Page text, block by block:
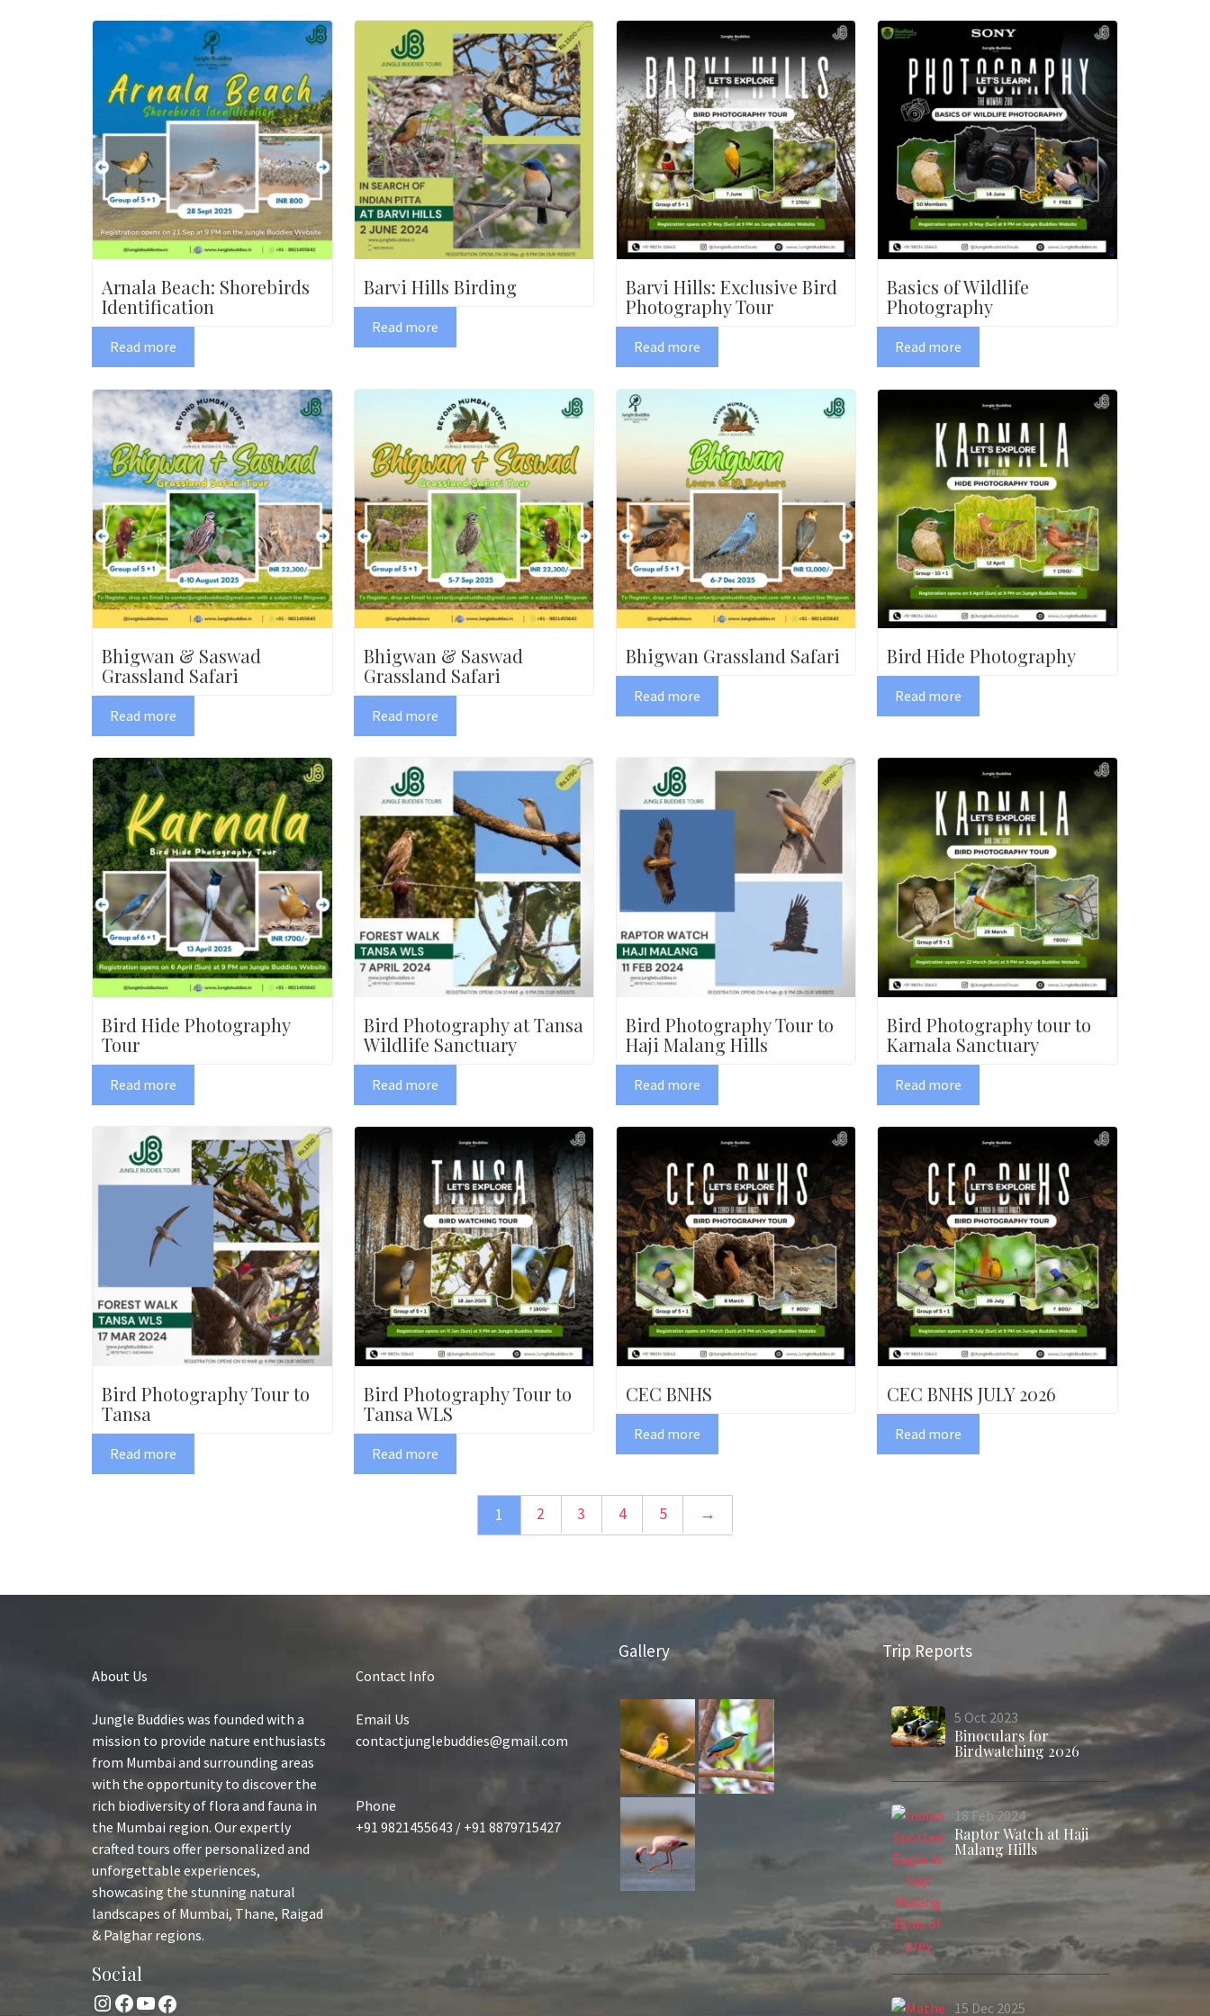
Arnala Beach: Shorebirds
Identification
Read more
Barvi Hills Birding
Read more
Barvi Hills: Exclusive Bird
Photography Tour
Read more
Basics of Wildlife
Photography
Read more
Bhigwan & Saswad
Grassland Safari
Read more
Bhigwan & Saswad
Grassland Safari
Read more
Bhigwan Grassland Safari
Read more
Bird Hide Photography
Read more
Bird Hide Photography
Tour
Read more
Bird Photography at Tansa
Wildlife Sanctuary
Read more
Bird Photography Tour to
Haji Malang Hills
Read more
Bird Photography tour to
Karnala Sanctuary
Read more
Bird Photography Tour to
Tansa
Read more
Bird Photography Tour to
Tansa WLS
Read more
CEC BNHS
Read more
CEC BNHS JULY 2026
Read more
1 2 3 4 5 →
About Us
Jungle Buddies was founded with a
mission to provide nature enthusiasts
from Mumbai and surrounding areas
with the opportunity to discover the
rich biodiversity of flora and fauna in
the Mumbai region. Our expertly
crafted tours offer personalized and
unforgettable experiences,
showcasing the stunning natural
landscapes of Mumbai, Thane, Raigad
& Palghar regions.
Social
Instagram
Facebook
YouTube
Facebook
Contact Info
Email Us
contactjunglebuddies@gmail.com
Phone
+91 9821455643 / +91 8879715427
Gallery Trip Reports
5 Oct 2023
Binoculars for
Birdwatching 2026
18Feb 2024
Raptor Watch at Haji
Malang Hills
15 Dec 2025